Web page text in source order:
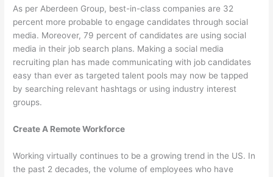
As per Aberdeen Group, best-in-class companies are 32
percent more probable to engage candidates through social
media. Moreover, 79 percent of candidates are using social
media in their job search plans. Making a social media
recruiting plan has made communicating with job candidates
easy than ever as targeted talent pools may now be tapped
by searching relevant hashtags or using industry interest
groups.
Create A Remote Workforce
Working virtually continues to be a growing trend in the US. In
the past 2 decades, the volume of employees who have